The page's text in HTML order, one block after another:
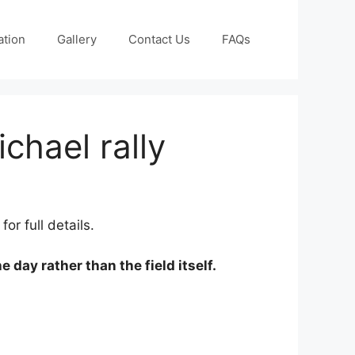
Gallery Contact Us FAQs
rally
for full details.
day rather than the field itself.